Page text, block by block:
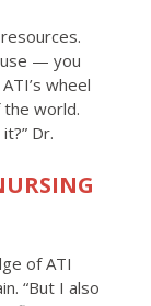
— you
wheel
world.
Dr.
of ATI
“But I also